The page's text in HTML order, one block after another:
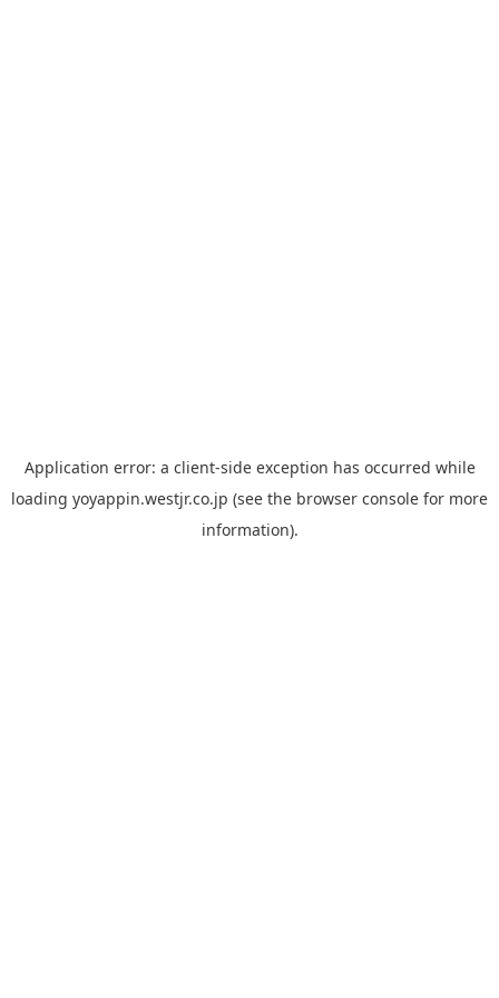
Application error: a client-side exception has occurred while
loading yoyappin.westjr.co.jp (see the browser console for more
information).